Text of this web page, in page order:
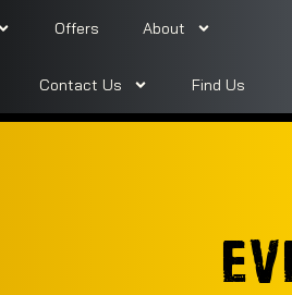
Offers About
Contact Us Find Us